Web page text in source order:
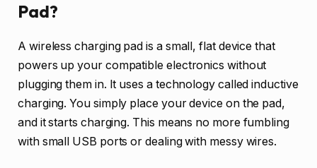
Pad?
A wireless charging pad is a small, flat device that
powers up your compatible electronics without
plugging them in. It uses a technology called inductive
charging. You simply place your device on the pad,
and it starts charging. This means no more fumbling
with small USB ports or dealing with messy wires.